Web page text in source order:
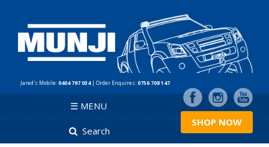
SHOP NOW
Jared's Mobile:0404 797 034| Order Enquires:0756 708 147
☰ MENU
Search